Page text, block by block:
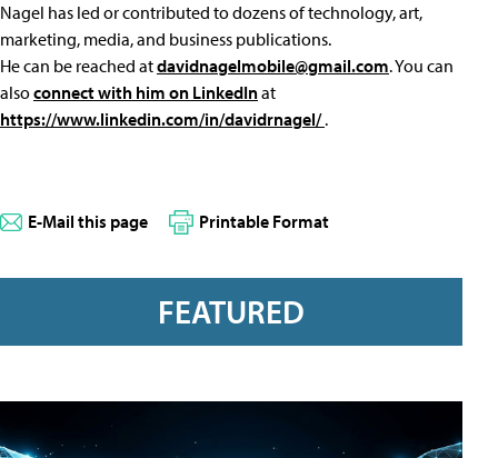
Nagel has led or contributed to dozens of technology, art,
marketing, media, and business publications.
He can be reached atdavidnagelmobile@gmail.com. You can
alsoconnect with him on LinkedInat
https://www.linkedin.com/in/davidrnagel/.
E-Mail this page Printable Format
FEATURED